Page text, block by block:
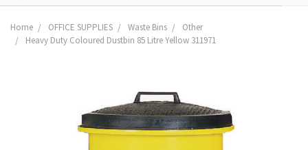
Home OFFICE SUPPLIES Waste Bins
Other
Heavy Duty Coloured Dustbin 85 Litre Yellow 311971